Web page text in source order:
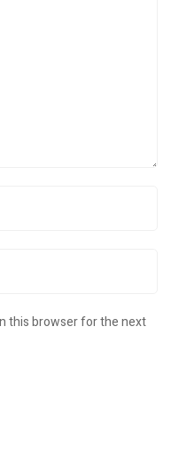
this browser for the next